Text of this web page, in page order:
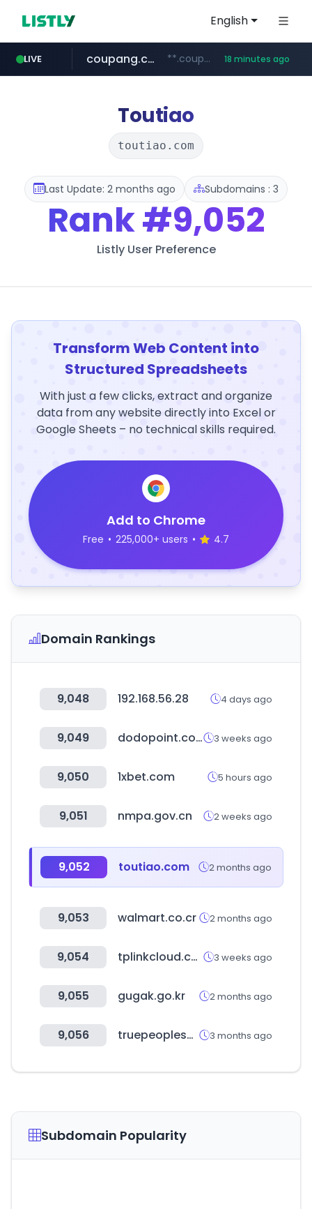
English
LIVE
foodspring.co.kr ***.foodspring.co.kr/******/*****...
coupang.com **.coupang.com/***/*****... 18 minutes ago
instagram.com www.instagram.com/*/*****...
xn--he5b74s1ob.com .xn--he5b74s1ob.com/********/*****...
hexam.net ***.hexam.net/*****
Toutiao
toutiao.com
Last Update: 2 months ago Subdomains : 3
Rank#9,052
Listly User Preference
Transform Web Content into
Structured Spreadsheets
With just a few clicks, extract and organize
data from any website directly into Excel or
Google Sheets – no technical skills required.
Add to Chrome
Free • 225,000+ users • 4.7
Domain Rankings
9,048 192.168.56.28 4 days ago
9,049 dodopoint.com 3 weeks ago
9,050 1xbet.com 5 hours ago
9,051 nmpa.gov.cn 2 weeks ago
9,052 toutiao.com 2 months ago
9,053 walmart.co.cr 2 months ago
9,054 tplinkcloud.com 3 weeks ago
9,055 gugak.go.kr 2 months ago
9,056 truepeoplesearch.com 3 months ago
Subdomain Popularity